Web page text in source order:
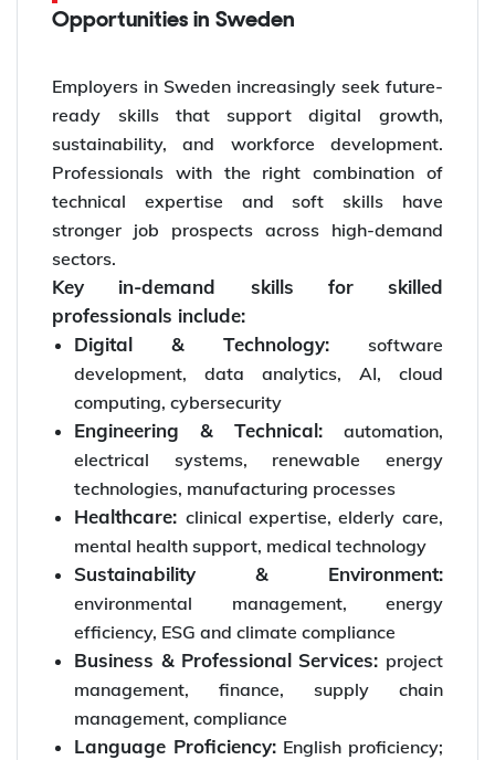
Opportunities in Sweden
Employers in Sweden increasingly seek future-
ready skills that support digital growth,
sustainability, and workforce development.
Professionals with the right combination of
technical expertise and soft skills have
stronger job prospects across high-demand
sectors.
Key in-demand skills for skilled
professionals include:
Digital & Technology: software
development, data analytics, AI, cloud
computing, cybersecurity
Engineering & Technical: automation,
electrical systems, renewable energy
technologies, manufacturing processes
Healthcare: clinical expertise, elderly care,
mental health support, medical technology
Sustainability & Environment:
environmental management, energy
efficiency, ESG and climate compliance
Business & Professional Services: project
management, finance, supply chain
management, compliance
Language Proficiency: English proficiency;